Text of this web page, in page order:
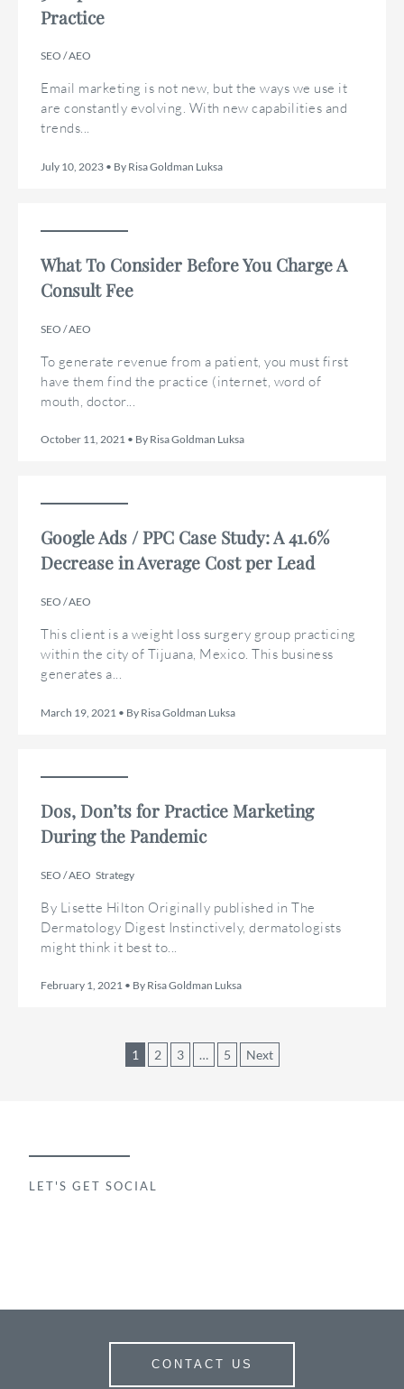
Practice
SEO / AEO
Email marketing is not new, but the ways we use it
are constantly evolving. With new capabilities and
trends...
July 10, 2023 • By Risa Goldman Luksa
What To Consider Before You Charge A
Consult Fee
SEO / AEO
To generate revenue from a patient, you must first
have them find the practice (internet, word of
mouth, doctor...
October 11, 2021 • By Risa Goldman Luksa
Google Ads / PPC Case Study: A 41.6%
Decrease in Average Cost per Lead
SEO / AEO
This client is a weight loss surgery group practicing
within the city of Tijuana, Mexico. This business
generates a...
March 19, 2021 • By Risa Goldman Luksa
Dos, Don’ts for Practice Marketing
During the Pandemic
SEO / AEO Strategy
By Lisette Hilton Originally published in The
Dermatology Digest Instinctively, dermatologists
might think it best to...
February 1, 2021 • By Risa Goldman Luksa
1 2 3 … 5 Next
LET'S GET SOCIAL
CONTACT US